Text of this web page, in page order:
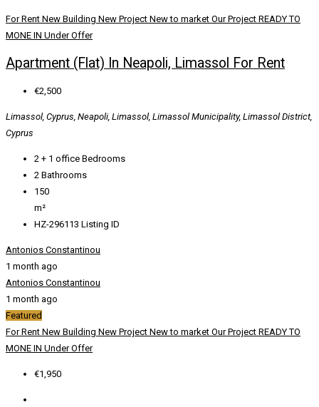
For Rent New Building New Project New to market Our Project READY TO
MONE IN Under Offer
Apartment (Flat) In Neapoli, Limassol For Rent
€2,500
Limassol, Cyprus, Neapoli, Limassol, Limassol Municipality, Limassol District,
Cyprus
2 + 1 office Bedrooms
2 Bathrooms
150
m²
HZ-296113 Listing ID
Antonios Constantinou
1 month ago
Antonios Constantinou
1 month ago
Featured
For Rent New Building New Project New to market Our Project READY TO
MONE IN Under Offer
€1,950